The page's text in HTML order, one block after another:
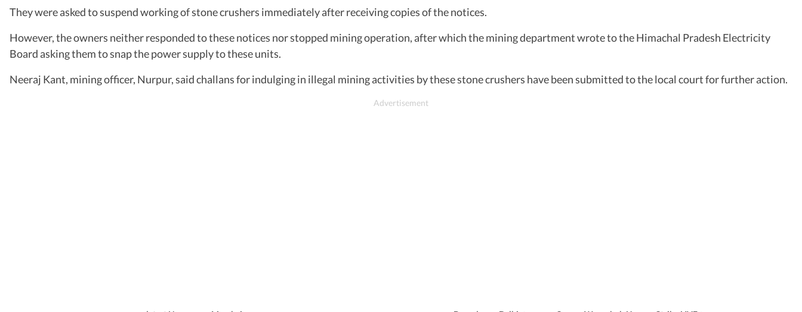
They were asked to suspend working of stone crushers immediately after receiving copies of the notices.
However, the owners neither responded to these notices nor stopped mining operation, after which the mining department wrote to the Himachal Pradesh Electricity
Board asking them to snap the power supply to these units.
Neeraj Kant, mining officer, Nurpur, said challans for indulging in illegal mining activities by these stone crushers have been submitted to the local court for further action.